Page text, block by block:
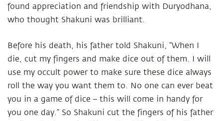
found appreciation and friendship with Duryodhana,
who thought Shakuni was brilliant.
Before his death, his father told Shakuni, “When I
die, cut my fingers and make dice out of them. I will
use my occult power to make sure these dice always
roll the way you want them to. No one can ever beat
you in a game of dice – this will come in handy for
you one day.” So Shakuni cut the fingers of his father